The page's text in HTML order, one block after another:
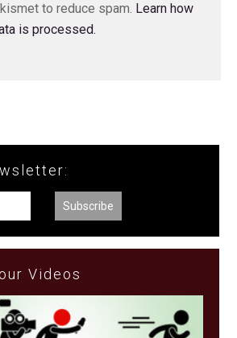
to reduce spam. Learn how
is processed.
Videos